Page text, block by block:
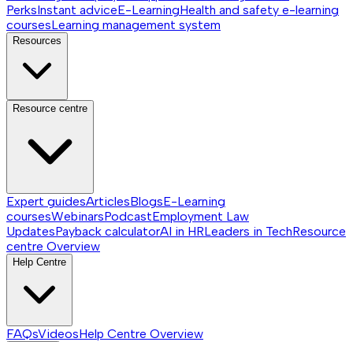
PerksInstant adviceE-LearningHealth and safety e-learning
coursesLearning management system
Resources
Resource centre
Expert guidesArticlesBlogsE-Learning
coursesWebinarsPodcastEmployment Law
UpdatesPayback calculatorAI in HRLeaders in TechResource
centre Overview
Help Centre
FAQsVideosHelp Centre Overview